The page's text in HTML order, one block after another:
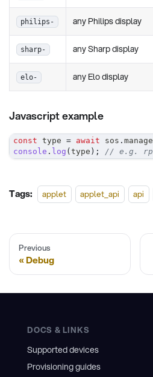
philips- any Philips display
sharp- any Sharp display
elo- any Elo display
Javascript example
const type = await sos .
console . log ( type ) ; // e.g.
Tags: applet applet_api api
Previous
Debug
DOCS & LINKS
Supported devices
Provisioning guides